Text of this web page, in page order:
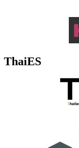
ThaiES